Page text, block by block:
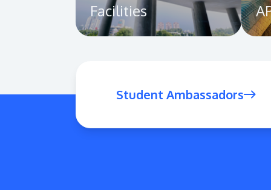
Facilities
Student Ambassadors